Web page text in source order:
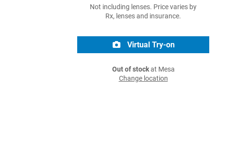
Not including lenses. Price varies by
Rx, lenses and insurance.
Virtual Try-on
Out of stockat Mesa
Change location